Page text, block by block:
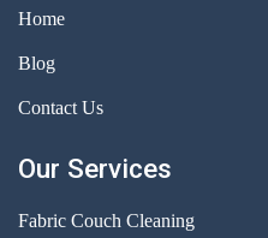
Home
Blog
Contact Us
Our Services
Fabric Couch Cleaning